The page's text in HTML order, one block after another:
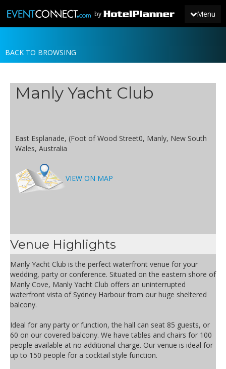
Menu
by
JOIN
NEWS
BACK TO BROWSING
Manly Yacht Club
East Esplanade, (Foot of Wood Street0, Manly, New South
Wales, Australia
VIEW ON MAP
Venue Highlights
Manly Yacht Club is the perfect waterfront venue for your
wedding, party or conference. Situated on the eastern shore of
Manly Cove, Manly Yacht Club offers an uninterrupted
waterfront vista of Sydney Harbour from our huge sheltered
balcony.
Ideal for any party or function, the hall can seat 85 guests, or
60 on our covered balcony. We have tables and chairs for 100
people available at no additional charge. Our venue is ideal for
up to 150 people for a cocktail style function.